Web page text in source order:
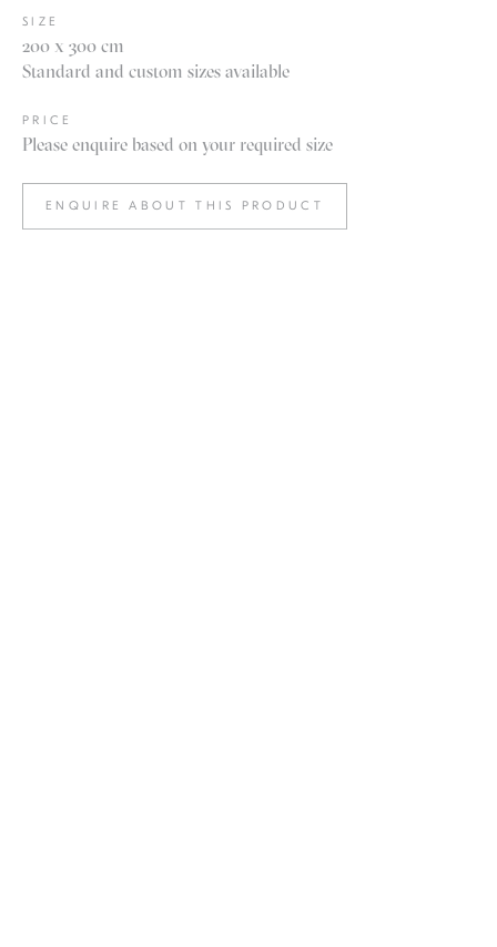
SIZE
200 x 300 cm
Standard and custom sizes available
PRICE
Please enquire based on your required size
ENQUIRE ABOUT THIS PRODUCT